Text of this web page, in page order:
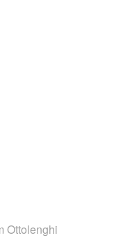
Ottolenghi